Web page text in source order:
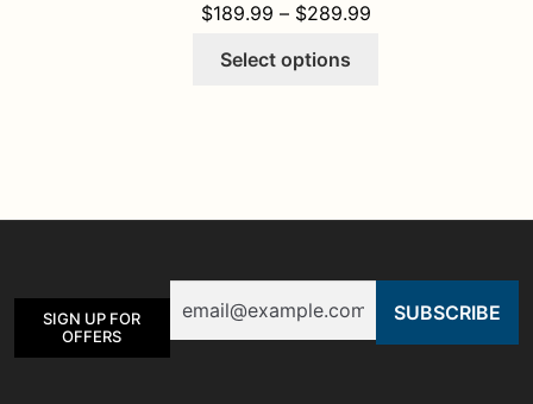
$189.99 – $289.99PRICE RANGE:
Select options
options
chosen
SIGN UP FOR
OFFERS